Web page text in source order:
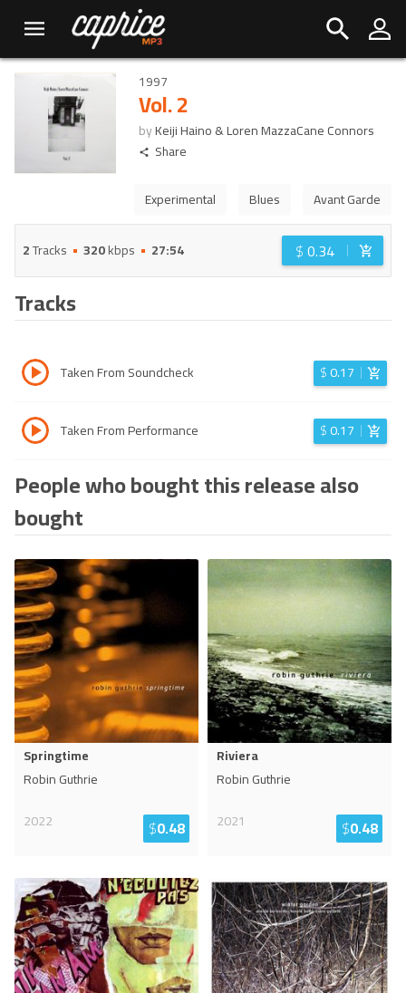
1997
Vol. 2
byKeiji Haino & Loren MazzaCane Connors
Share
Experimental Blues Avant Garde
2Tracks 320kbps 27:54 $0.34
Tracks
Taken From Soundcheck $0.17
Taken From Performance $0.17
People who bought this release also
bought
Springtime
Robin Guthrie
2022
$0.48
Riviera
Robin Guthrie
2021
$0.48